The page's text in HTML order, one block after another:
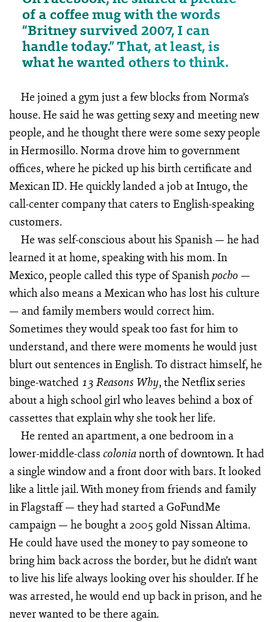
of a coffee mug with the words
“Britney survived 2007, I can
handle today.” That, at least, is
what he wanted others to think.
He joined a gym just a few blocks from Norma’s
house. He said he was getting sexy and meeting new
people, and he thought there were some sexy people
in Hermosillo. Norma drove him to government
offices, where he picked up his birth certificate and
Mexican ID. He quickly landed a job at Intugo, the
call-center company that caters to English-speaking
customers.
He was self-conscious about his Spanish — he had
learned it at home, speaking with his mom. In
Mexico, people called this type of Spanishpocho —
which also means a Mexican who has lost his culture
— and family members would correct him.
Sometimes they would speak too fast for him to
understand, and there were moments he would just
blurt out sentences in English. To distract himself, he
binge-watched 13 Reasons Why, the Netflix series
about a high school girl who leaves behind a box of
cassettes that explain why she took her life.
He rented an apartment, a one bedroom in a
lower-middle-class colonianorth of downtown. It had
a single window and a front door with bars. It looked
like a little jail. With money from friends and family
in Flagstaff — they had started a GoFundMe
campaign — he bought a 2005 gold Nissan Altima.
He could have used the money to pay someone to
bring him back across the border, but he didn’t want
to live his life always looking over his shoulder. If he
was arrested, he would end up back in prison, and he
never wanted to be there again.